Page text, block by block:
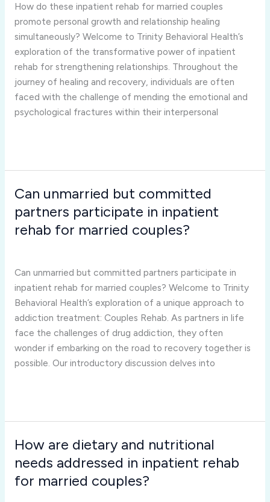
How do these inpatient rehab for married couples
promote personal growth and relationship healing
simultaneously? Welcome to Trinity Behavioral Health’s
exploration of the transformative power of inpatient
rehab for strengthening relationships. Throughout the
journey of healing and recovery, individuals are often
faced with the challenge of mending the emotional and
psychological fractures within their interpersonal
couples
promote
personal
growth
and
relationship
healing
simultaneously?
Can unmarried but committed
partners participate in inpatient
rehab for married couples?
Can unmarried but committed partners participate in
inpatient rehab for married couples? Welcome to Trinity
Behavioral Health’s exploration of a unique approach to
addiction treatment: Couples Rehab. As partners in life
face the challenges of drug addiction, they often
wonder if embarking on the road to recovery together is
possible. Our introductory discussion delves into
Can
unmarried
but
committed
participate
in
inpatient
rehab
for
married
couples?
How are dietary and nutritional
needs addressed in inpatient rehab
for married couples?
How
are
and